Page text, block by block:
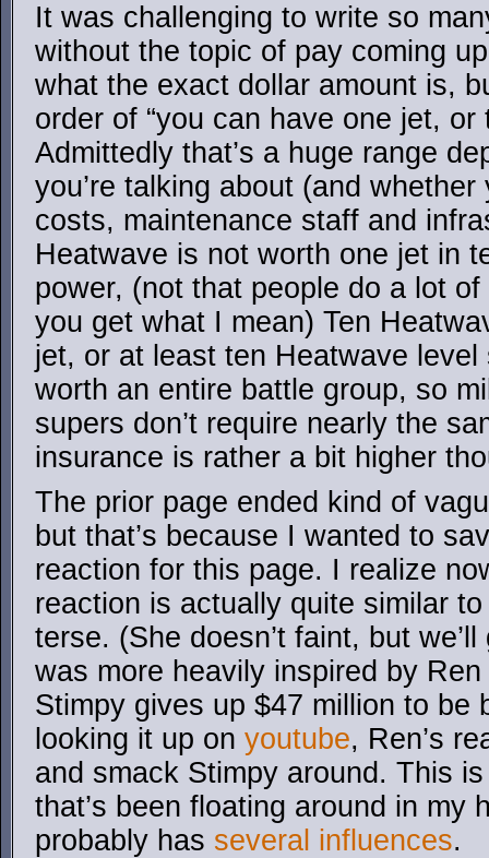
It was challenging to write so
without the topic of pay coming
what the exact dollar amount is,
order of “you can have one jet, or
Admittedly that’s a huge range
you’re talking about (and
costs, maintenance staff and
Heatwave is not worth one jet in
power, (not that people do a lot
you get what I mean) Ten
jet, or at least ten Heatwave
worth an entire battle group, so
supers don’t require nearly the
insurance is rather a bit higher
The prior page ended kind of
but that’s because I wanted to
reaction for this page. I realize
reaction is actually quite similar
terse. (She doesn’t faint, but
was more heavily inspired by
Stimpy gives up $47 million to be
looking it up on youtube, Ren’s
and smack Stimpy around. This
that’s been floating around in my
probably has several influences.